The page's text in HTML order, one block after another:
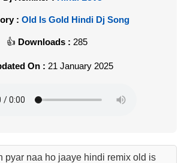
: Old Is Gold Hindi Dj Song
Downloads : 285
On : 21 January 2025
pyar naa ho jaaye hindi remix old is